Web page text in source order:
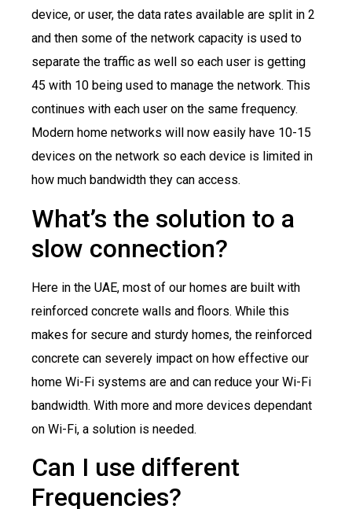
device, or user, the data rates available are split in 2
and then some of the network capacity is used to
separate the traffic as well so each user is getting
45 with 10 being used to manage the network. This
continues with each user on the same frequency.
Modern home networks will now easily have 10-15
devices on the network so each device is limited in
how much bandwidth they can access.
What’s the solution to a
slow connection?
Here in the UAE, most of our homes are built with
reinforced concrete walls and floors. While this
makes for secure and sturdy homes, the reinforced
concrete can severely impact on how effective our
home Wi-Fi systems are and can reduce your Wi-Fi
bandwidth. With more and more devices dependant
on Wi-Fi, a solution is needed.
Can I use different
Frequencies?